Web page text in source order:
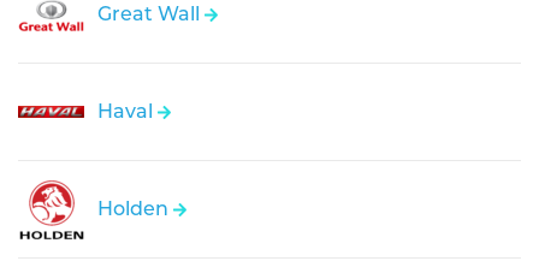
Great Wall
Haval
Holden